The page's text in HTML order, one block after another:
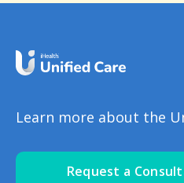
Learn more about the
Request a